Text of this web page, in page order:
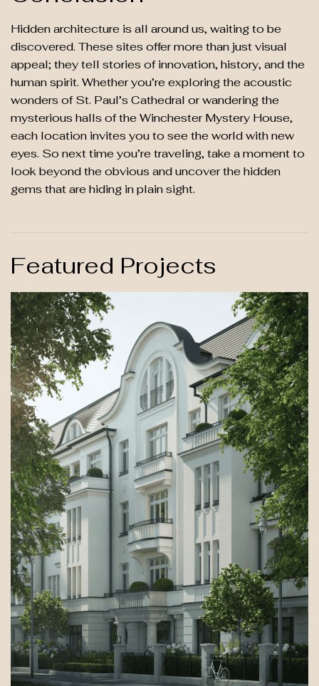
Hidden architecture is all around us, waiting to be
discovered. These sites offer more than just visual
appeal; they tell stories of innovation, history, and the
human spirit. Whether you’re exploring the acoustic
wonders of St. Paul’s Cathedral or wandering the
mysterious halls of the Winchester Mystery House,
each location invites you to see the world with new
eyes. So next time you’re traveling, take a moment to
look beyond the obvious and uncover the hidden
gems that are hiding in plain sight.
Featured Projects